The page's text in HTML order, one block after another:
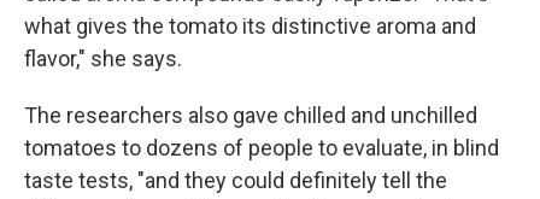
what gives the tomato its distinctive aroma and
flavor," she says.
The researchers also gave chilled and unchilled
tomatoes to dozens of people to evaluate, in blind
taste tests, "and they could definitely tell the